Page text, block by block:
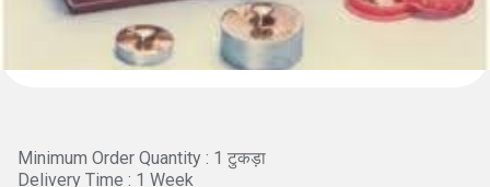
Minimum Order Quantity : 1 टुकड़ा
Delivery Time : 1 Week